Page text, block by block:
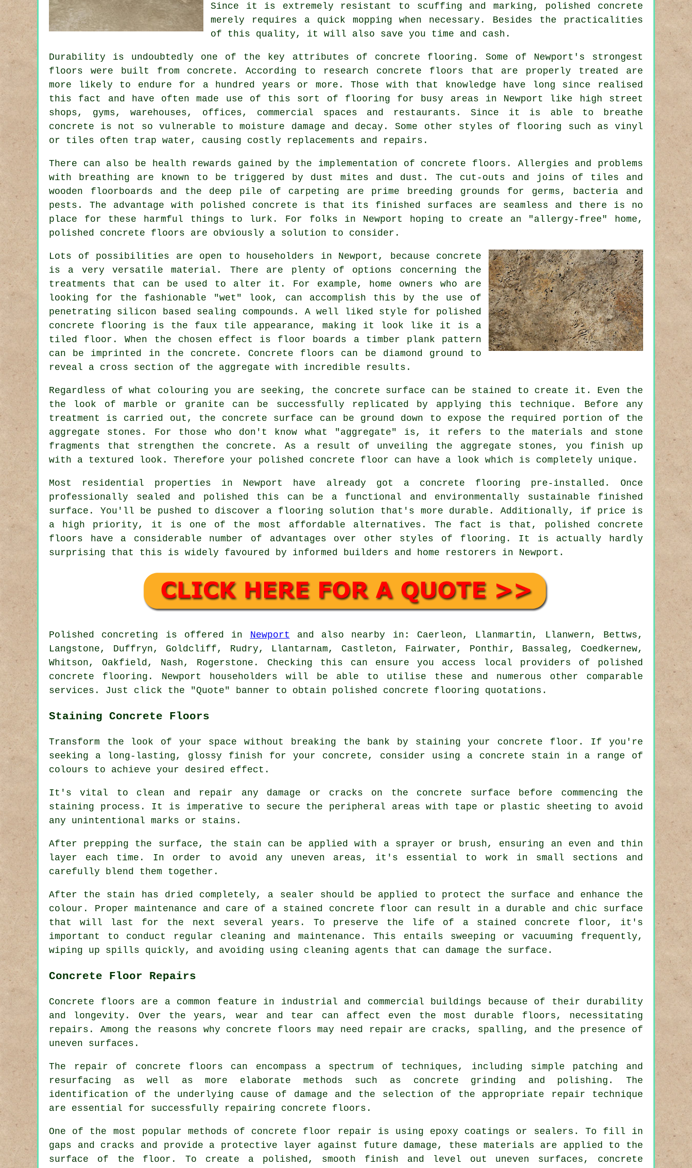
Since it is extremely resistant to scuffing and marking, polished concrete
merely requires a quick mopping when necessary. Besides the practicalities
of this quality, it will also save you time and cash.
Durability is undoubtedly one of the key attributes of concrete flooring. Some of Newport's strongest
floors were built from concrete. According to research concrete floors that are properly treated are
more likely to endure for a hundred years or more. Those with that knowledge have long since realised
this fact and have often made use of this sort of flooring for busy areas in Newport like high street
shops, gyms, warehouses, offices, commercial spaces and restaurants. Since it is able to breathe
concrete is not so vulnerable to moisture damage and decay. Some other styles of flooring such as vinyl
or tiles often trap water, causing costly replacements and repairs.
There can also be health rewards gained by the implementation of concrete floors. Allergies and problems
with breathing are known to be triggered by dust mites and dust. The cut-outs and joins of tiles and
wooden floorboards and the deep pile of carpeting are prime breeding grounds for germs, bacteria and
pests. The advantage with polished concrete is that its finished surfaces are seamless and there is no
place for these harmful things to lurk. For folks in Newport hoping to create an "allergy-free" home,
polished concrete floors are obviously a solution to consider.
Lots of possibilities are open to householders in Newport, because concrete
is a very versatile material. There are plenty of options concerning the
treatments that can be used to alter it. For example, home owners who are
looking for the fashionable "wet" look, can accomplish this by the use of
penetrating silicon based sealing compounds. A well liked style for polished
concrete flooring is the faux tile appearance, making it look like it is a
tiled floor. When the chosen effect is floor boards a timber plank pattern
can be imprinted in the concrete. Concrete floors can be diamond ground
to
reveal a cross section of the aggregate with incredible results.
Regardless of what colouring you are seeking, the concrete surface can be stained to create it. Even the
the look of marble or granite can be successfully replicated by applying this technique. Before any
treatment is carried out, the concrete surface can be ground down to expose the required portion of the
aggregate stones. For those who don't know what "aggregate" is, it refers to the materials and stone
fragments that strengthen the concrete. As a result of unveiling the aggregate stones, you finish up
with a textured look. Therefore your polished concrete floor can have a look which is completely unique.
Most residential properties in Newport have already got a concrete flooring pre-installed. Once
professionally sealed and polished this can be a functional and environmentally sustainable finished
surface. You'll be pushed to discover a flooring solution that's more durable. Additionally, if price is
a high priority, it is one of the most affordable alternatives. The fact is that, polished concrete
floors have a considerable number of advantages over other styles of flooring. It is actually hardly
surprising that this is widely favoured by informed builders and home restorers in Newport.
Polished concreting is offered in Newport and also nearby in: Caerleon, Llanmartin, Llanwern, Bettws,
Langstone, Duffryn, Goldcliff, Rudry, Llantarnam, Castleton, Fairwater, Ponthir, Bassaleg, Coedkernew,
Whitson, Oakfield, Nash, Rogerstone. Checking this can ensure you access local providers of polished
concrete flooring. Newport householders will be able to utilise these and numerous other comparable
services. Just click the "Quote" banner to obtain polished concrete flooring quotations.
Staining Concrete Floors
Transform the look of your space without breaking the bank by staining your concrete floor. If you're
seeking a long-lasting, glossy finish for your concrete, consider using a concrete stain in a range of
colours to achieve your desired effect.
It's vital to clean and repair any damage or cracks on the concrete surface before commencing the
staining process. It is imperative to secure the peripheral areas with tape or plastic sheeting to avoid
any unintentional marks or stains.
After prepping the surface, the stain can be applied with a sprayer or brush, ensuring an even and thin
layer each time. In order to avoid any uneven areas, it's essential to work in small sections and
carefully blend them together.
After the stain has dried completely, a sealer should be applied to protect the surface and enhance the
colour. Proper maintenance and care of a stained concrete floor can result in a durable and chic surface
that will last for the next several years. To preserve the life of a stained concrete floor , it's
important to conduct regular cleaning and maintenance. This entails sweeping or vacuuming frequently,
wiping up spills quickly, and avoiding using cleaning agents that can damage the surface.
Concrete Floor Repairs
Concrete floors are a common feature in industrial and commercial buildings because of their durability
and longevity. Over the years, wear and tear can affect even the most durable floors, necessitating
repairs. Among the reasons why concrete floors may need repair are cracks, spalling, and the presence of
uneven surfaces.
The repair of concrete floors can encompass a spectrum of techniques, including simple patching and
resurfacing as well as more elaborate methods such as concrete grinding and polishing. The
identification of the underlying cause of damage and the selection of the appropriate repair technique
are essential for successfully repairing concrete floors.
One of the most popular methods of concrete floor repair is using epoxy coatings or sealers. To fill in
gaps and cracks and provide a protective layer against future damage, these materials are applied to the
surface of the floor. To create a polished, smooth finish and level out uneven surfaces, concrete